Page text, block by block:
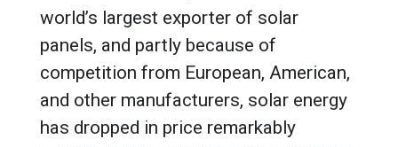
world’s largest exporter of solar
panels, and partly because of
competition from European, American,
and other manufacturers, solar energy
has dropped in price remarkably